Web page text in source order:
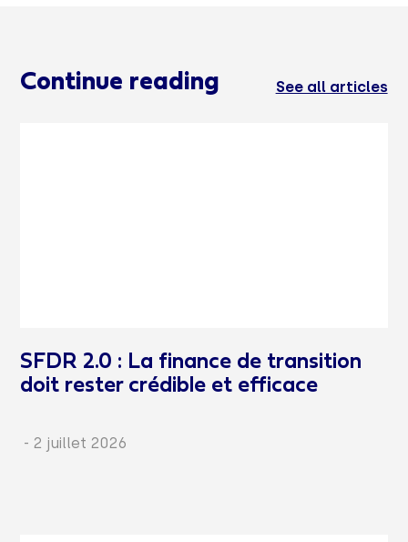
Continue reading See all articles
SFDR 2.0 : La finance de transition
doit rester crédible et efficace
- 2 juillet 2026